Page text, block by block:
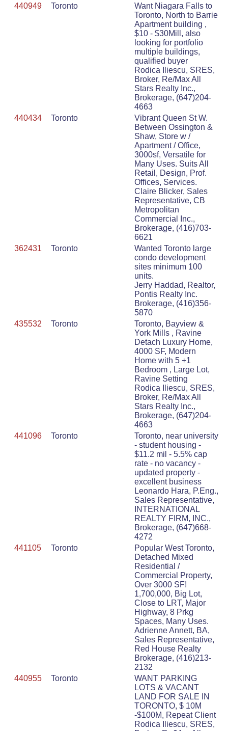
440949
Toronto
Want Niagara Falls to
Toronto, North to Barrie
Apartment building ,
$10 - $30Mill, also
looking for portfolio
multiple buildings,
qualified buyer
Rodica Iliescu, SRES,
Broker, Re/Max All
Stars Realty Inc.,
Brokerage, (647)204-
4663
440434
Toronto
Vibrant Queen St W.
Between Ossington &
Shaw, Store w /
Apartment / Office,
3000sf, Versatile for
Many Uses. Suits All
Retail, Design, Prof.
Offices, Services.
Claire Blicker, Sales
Representative, CB
Metropolitan
Commercial Inc.,
Brokerage, (416)703-
6621
362431
Toronto
Wanted Toronto large
condo development
sites minimum 100
units.
Jerry Haddad, Realtor,
Pontis Realty Inc.
Brokerage, (416)356-
5870
435532
Toronto
Toronto, Bayview &
York Mills , Ravine
Detach Luxury Home,
4000 SF, Modern
Home with 5 +1
Bedroom , Large Lot,
Ravine Setting
Rodica Iliescu, SRES,
Broker, Re/Max All
Stars Realty Inc.,
Brokerage, (647)204-
4663
441096
Toronto
Toronto, near university
- student housing -
$11.2 mil - 5.5% cap
rate - no vacancy -
updated property -
excellent business
Leonardo Hara, P.Eng.,
Sales Representative,
INTERNATIONAL
REALTY FIRM, INC.,
Brokerage, (647)668-
4272
441105
Toronto
Popular West Toronto,
Detached Mixed
Residential /
Commercial Property,
Over 3000 SF!
1,700,000, Big Lot,
Close to LRT, Major
Highway, 8 Prkg
Spaces, Many Uses.
Adrienne Annett, BA,
Sales Representative,
Red House Realty
Brokerage, (416)213-
2132
440955
Toronto
WANT PARKING
LOTS & VACANT
LAND FOR SALE IN
TORONTO, $ 10M
-$100M, Repeat Client
Rodica Iliescu, SRES,